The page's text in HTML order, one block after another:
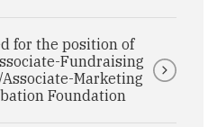
for the position of
Fundraising
Marketing
Foundation